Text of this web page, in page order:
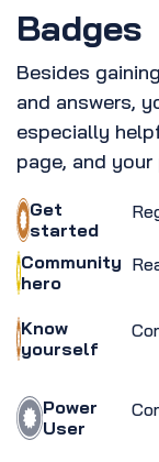
Badges
Besides
and answers,
especially
page, and
Get
started
Community
hero
Know
yourself
Power
User